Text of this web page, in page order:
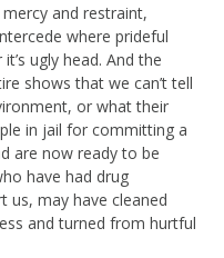
and restraint,
where prideful
ugly head. And the
shows that we can’t tell
or what their
in jail for committing a
are now ready to be
have had drug
us, may have cleaned
and turned from hurtful